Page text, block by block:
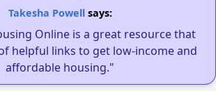
Takesha Powellsays:
Online is a great resource that
helpful links to get low-income and
affordable housing."